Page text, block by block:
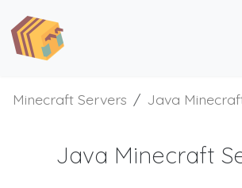
Minecraft Servers Java
Java Minecraft